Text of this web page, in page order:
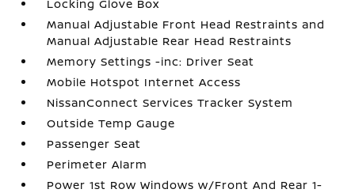
Locking Glove Box
Manual Adjustable Front Head Restraints and
Manual Adjustable Rear Head Restraints
Memory Settings -inc: Driver Seat
Mobile Hotspot Internet Access
NissanConnect Services Tracker System
Outside Temp Gauge
Passenger Seat
Perimeter Alarm
Power 1st Row Windows w/Front And Rear 1-